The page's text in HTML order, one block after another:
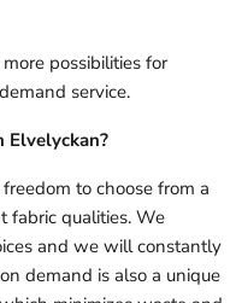
possibilities for
service.
Elvelyckan?
to choose from a
fabric qualities. We
and we will constantly
demand is also a unique